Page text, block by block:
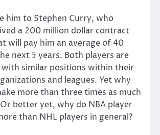
him to Stephen Curry, who
a 200 million dollar contract
will pay him an average of 40
next 5 years. Both players are
similar positions within their
and leagues. Yet why
more than three times as much
better yet, why do NBA player
than NHL players in general?